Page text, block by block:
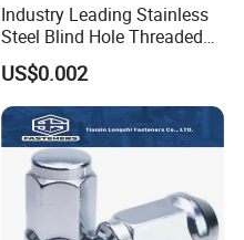
Industry Leading Stainless
Steel Blind Hole Threaded
Standoffs Fastener Nut
US$0.002